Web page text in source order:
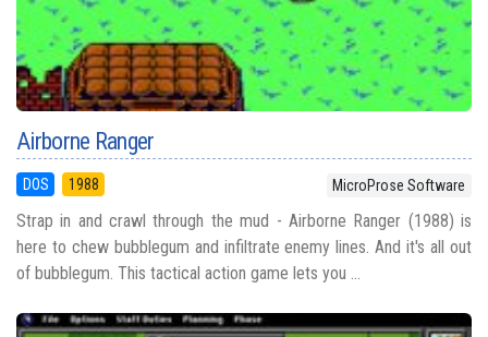
Airborne Ranger
DOS 1988 MicroProse Software
Strap in and crawl through the mud - Airborne Ranger (1988) is
here to chew bubblegum and infiltrate enemy lines. And it's all out
of bubblegum. This tactical action game lets you ...